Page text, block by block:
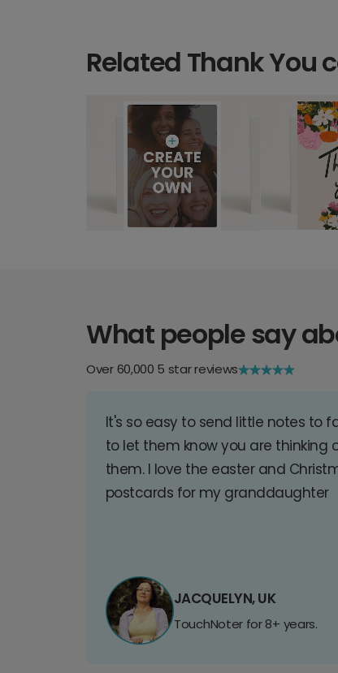
Related Thank You
What people say
Over 60,000 5 star reviews
It's so easy to send little notes to
to let them know you are thinking
them. I love the easter and
postcards for my granddaughter
JACQUELYN, UK
TouchNoter for 8+ years.